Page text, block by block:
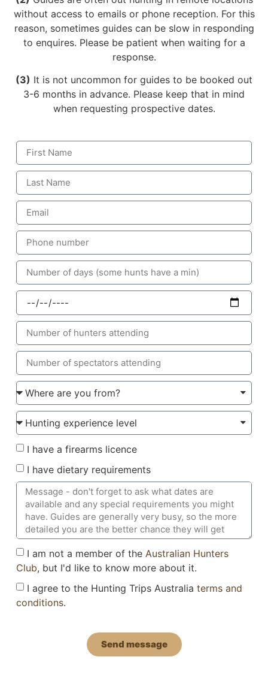
without access to emails or phone reception. For this
reason, sometimes guides can be slow in responding
to enquires. Please be patient when waiting for a
response.
(3) It is not uncommon for guides to be booked out
3-6 months in advance. Please keep that in mind
when requesting prospective dates.
I have a firearms licence
I have dietary requirements
I am not a member of the Australian Hunters
Club, but I'd like to know more about it.
I agree to the Hunting Trips Australia terms and
conditions.
Send message